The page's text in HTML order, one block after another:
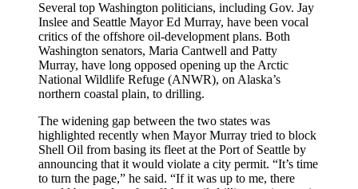
Several top Washington politicians, including Gov. Jay
Inslee and Seattle Mayor Ed Murray, have been vocal
critics of the offshore oil-development plans. Both
Washington senators, Maria Cantwell and Patty
Murray, have long opposed opening up the Arctic
National Wildlife Refuge (ANWR), on Alaska’s
northern coastal plain, to drilling.
The widening gap between the two states was
highlighted recently when Mayor Murray tried to block
Shell Oil from basing its fleet at the Port of Seattle by
announcing that it would violate a city permit. “It’s time
to turn the page,” he said. “If it was up to me, there